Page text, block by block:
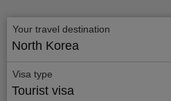
Your travel destination
North Korea
Visa type
Tourist visa